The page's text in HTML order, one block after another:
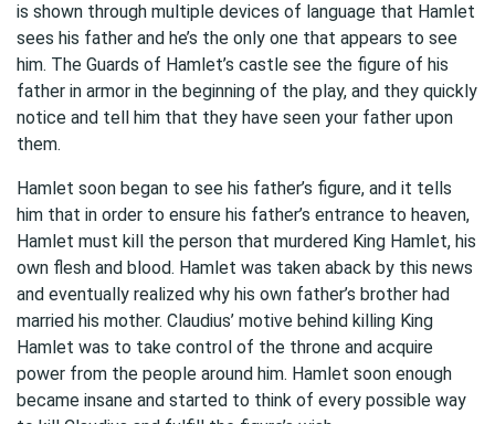
is shown through multiple devices of language that Hamlet
sees his father and he’s the only one that appears to see
him. The Guards of Hamlet’s castle see the figure of his
father in armor in the beginning of the play, and they quickly
notice and tell him that they have seen your father upon
them.
Hamlet soon began to see his father’s figure, and it tells
him that in order to ensure his father’s entrance to heaven,
Hamlet must kill the person that murdered King Hamlet, his
own flesh and blood. Hamlet was taken aback by this news
and eventually realized why his own father’s brother had
married his mother. Claudius’ motive behind killing King
Hamlet was to take control of the throne and acquire
power from the people around him. Hamlet soon enough
became insane and started to think of every possible way